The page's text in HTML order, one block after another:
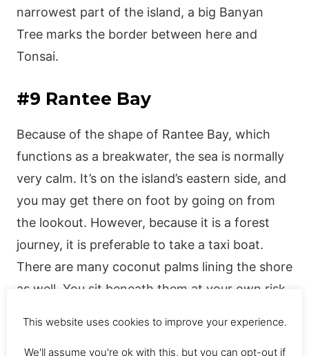
narrowest part of the island, a big Banyan
Tree marks the border between here and
Tonsai.
#9 Rantee Bay
Because of the shape of Rantee Bay, which
functions as a breakwater, the sea is normally
very calm. It’s on the island’s eastern side, and
you may get there on foot by going on from
the lookout. However, because it is a forest
journey, it is preferable to take a taxi boat.
There are many coconut palms lining the shore
as well. You sit beneath them at your own risk,
motionless cranial dome, the consequence can
This website uses cookies to improve your experience.
We'll assume you're ok with this, but you can opt-out if